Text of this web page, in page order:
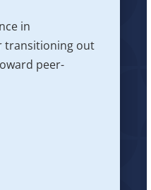
in
transitioning out
peer-